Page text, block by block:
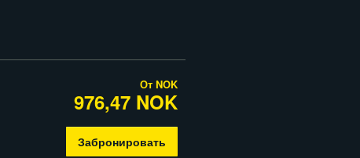
От NOK
976,47 NOK
Забронировать